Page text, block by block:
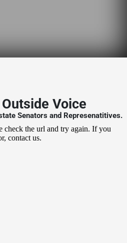
Voice
Senators and Represenatitives.